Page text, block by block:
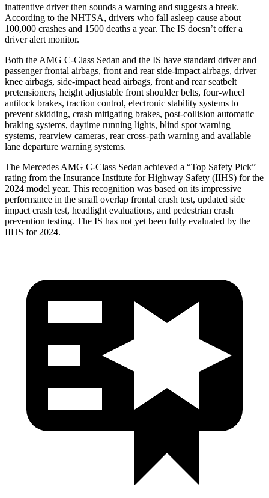
inattentive driver then sounds a warning and suggests a break.
According to the NHTSA, drivers who fall asleep cause about
100,000 crashes and 1500 deaths a year. The IS doesn’t offer a
driver alert monitor.
Both the AMG C-Class Sedan and the IS have standard driver and
passenger frontal airbags, front and rear side-impact airbags, driver
knee airbags, side-impact head airbags, front and rear seatbelt
pretensioners, height adjustable front shoulder belts, four-wheel
antilock brakes, traction control, electronic stability systems to
prevent skidding, crash mitigating brakes, post-collision automatic
braking systems, daytime running lights, blind spot warning
systems, rearview cameras, rear cross-path warning and available
lane departure warning systems.
The Mercedes AMG C-Class Sedan achieved a “Top Safety Pick”
rating from the Insurance Institute for Highway Safety (IIHS) for the
2024 model year. This recognition was based on its impressive
performance in the small overlap frontal crash test, updated side
impact crash test, headlight evaluations, and pedestrian crash
prevention testing. The IS has not yet been fully evaluated by the
IIHS for 2024.